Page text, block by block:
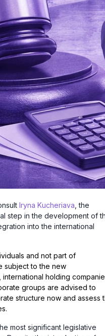
Iryna Kucheriava , the
step in the development of
into the international
and not part of
subject to the new
international holding
groups are advised to
structure now and assess
most significant legislative